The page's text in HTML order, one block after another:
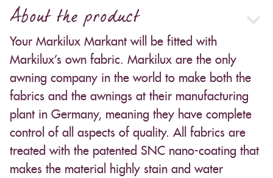
About the product
Your Markilux Markant will be fitted with
Markilux’s own fabric. Markilux are the only
awning company in the world to make both the
fabrics and the awnings at their manufacturing
plant in Germany, meaning they have complete
control of all aspects of quality. All fabrics are
treated with the patented SNC nano-coating that
makes the material highly stain and water